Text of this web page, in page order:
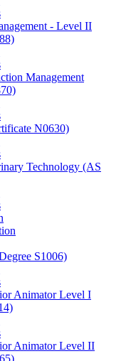
-​ Level II
Management
N0630)
Technology (AS
S1006)
Animator Level I
Animator Level II